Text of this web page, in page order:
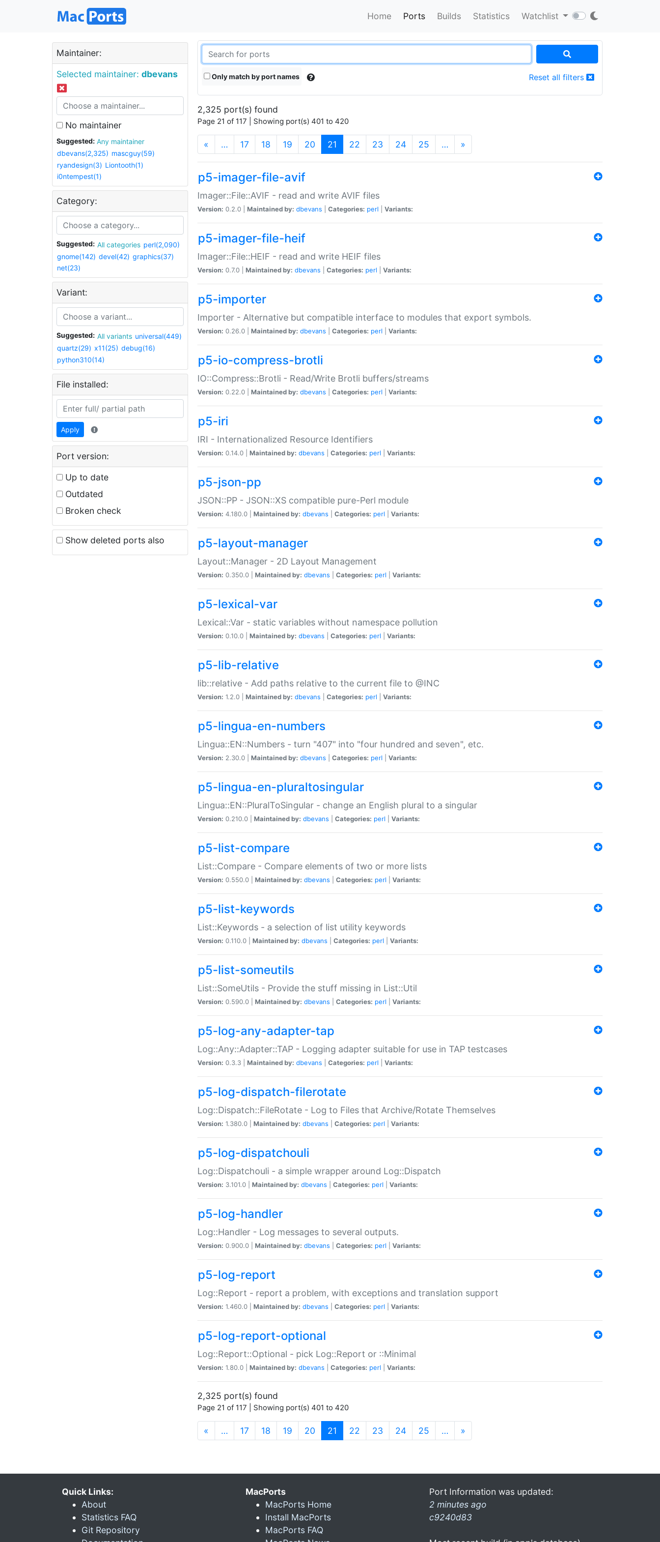
Home Ports Builds Statistics Watchlist
Maintainer:
Selected maintainer: dbevans
No maintainer
Suggested:
Any maintainer
dbevans(2,325) mascguy(59)
ryandesign(3) Liontooth(1)
i0ntempest(1)
Category:
Suggested: All categories perl(2,090)
gnome(142) devel(42) graphics(37)
net(23)
Variant:
Suggested: All variants universal(449)
quartz(29) x11(25) debug(16)
python310(14)
File installed:
Apply
Port version:
Up to date
Outdated
Broken check
Show deleted ports also
Only match by port names Reset all filters
2,325 port(s) found
Page 21 of 117 | Showing port(s) 401 to 420
« … 17 18 19 20 21 (current)
22 23 24 25 … »
p5-imager-file-avif
Imager::File::AVIF - read and write AVIF files
Version: 0.2.0 | Maintained by: dbevans Categories: perl Variants:
p5-imager-file-heif
Imager::File::HEIF - read and write HEIF files
Version: 0.7.0 | Maintained by: dbevans Categories: perl Variants:
p5-importer
Importer - Alternative but compatible interface to modules that export symbols.
Version: 0.26.0 | Maintained by: dbevans Categories: perl Variants:
p5-io-compress-brotli
IO::Compress::Brotli - Read/Write Brotli buffers/streams
Version: 0.22.0 | Maintained by: dbevans Categories: perl Variants:
p5-iri
IRI - Internationalized Resource Identifiers
Version: 0.14.0 | Maintained by: dbevans Categories: perl Variants:
p5-json-pp
JSON::PP - JSON::XS compatible pure-Perl module
Version: 4.180.0 | Maintained by: dbevans Categories: perl Variants:
p5-layout-manager
Layout::Manager - 2D Layout Management
Version: 0.350.0 | Maintained by: dbevans Categories: perl Variants:
p5-lexical-var
Lexical::Var - static variables without namespace pollution
Version: 0.10.0 | Maintained by: dbevans Categories: perl Variants:
p5-lib-relative
lib::relative - Add paths relative to the current file to @INC
Version: 1.2.0 | Maintained by: dbevans Categories: perl Variants:
p5-lingua-en-numbers
Lingua::EN::Numbers - turn "407" into "four hundred and seven", etc.
Version: 2.30.0 | Maintained by: dbevans Categories: perl Variants:
p5-lingua-en-pluraltosingular
Lingua::EN::PluralToSingular - change an English plural to a singular
Version: 0.210.0 | Maintained by: dbevans Categories: perl Variants:
p5-list-compare
List::Compare - Compare elements of two or more lists
Version: 0.550.0 | Maintained by: dbevans Categories: perl Variants:
p5-list-keywords
List::Keywords - a selection of list utility keywords
Version: 0.110.0 | Maintained by: dbevans Categories: perl Variants:
p5-list-someutils
List::SomeUtils - Provide the stuff missing in List::Util
Version: 0.590.0 | Maintained by: dbevans Categories: perl Variants:
p5-log-any-adapter-tap
Log::Any::Adapter::TAP - Logging adapter suitable for use in TAP testcases
Version: 0.3.3 | Maintained by: dbevans Categories: perl Variants:
p5-log-dispatch-filerotate
Log::Dispatch::FileRotate - Log to Files that Archive/Rotate Themselves
Version: 1.380.0 | Maintained by: dbevans Categories: perl Variants:
p5-log-dispatchouli
Log::Dispatchouli - a simple wrapper around Log::Dispatch
Version: 3.101.0 | Maintained by: dbevans Categories: perl Variants:
p5-log-handler
Log::Handler - Log messages to several outputs.
Version: 0.900.0 | Maintained by: dbevans Categories: perl Variants:
p5-log-report
Log::Report - report a problem, with exceptions and translation support
Version: 1.460.0 | Maintained by: dbevans Categories: perl Variants:
p5-log-report-optional
Log::Report::Optional - pick Log::Report or ::Minimal
Version: 1.80.0 | Maintained by: dbevans Categories: perl Variants:
2,325 port(s) found
Page 21 of 117 | Showing port(s) 401 to 420
« … 17 18 19 20 21 (current)
22 23 24 25 … »
Quick Links:
About
Statistics FAQ
Git Repository
MacPorts
MacPorts Home
Install MacPorts
MacPorts FAQ
Port Information was updated:
2 minutes ago
c9240d83